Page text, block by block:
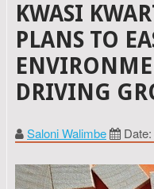
KWASI
PLANS TO
DRIVING
Saloni Walimbe